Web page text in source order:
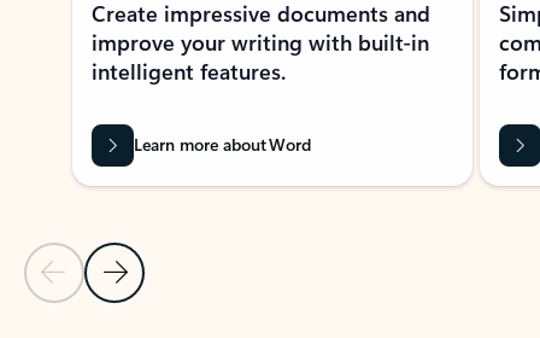
Previous Slide
Next Slide
Create impressive documents and
improve your writing with built-in
intelligent features.
Learn more about Word